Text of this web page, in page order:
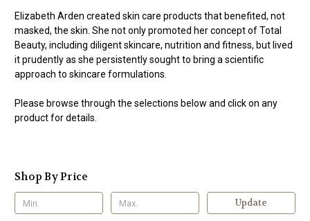
Elizabeth Arden created skin care products that benefited, not
masked, the skin. She not only promoted her concept of Total
Beauty, including diligent skincare, nutrition and fitness, but lived
it prudently as she persistently sought to bring a scientific
approach to skincare formulations.
Please browse through the selections below and click on any
product for details.
Shop By Price
Update